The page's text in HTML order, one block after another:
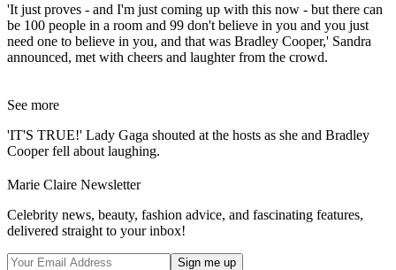
'It just proves - and I'm just coming up with this now - but there can
be 100 people in a room and 99 don't believe in you and you just
need one to believe in you, and that was Bradley Cooper,' Sandra
announced, met with cheers and laughter from the crowd.
See more
'IT'S TRUE!' Lady Gaga shouted at the hosts as she and Bradley
Cooper fell about laughing.
Marie Claire Newsletter
Celebrity news, beauty, fashion advice, and fascinating features,
delivered straight to your inbox!